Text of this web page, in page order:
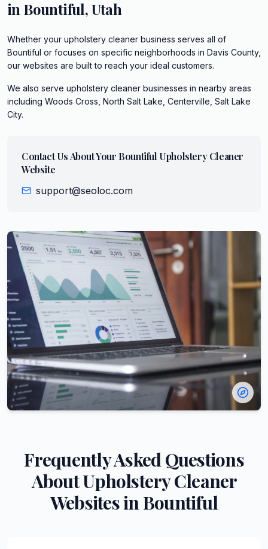
in Bountiful,Utah
Whether your upholstery cleaner business serves all of
Bountiful or focuses on specific neighborhoods in Davis County,
our websites are built to reach your ideal customers.
We also serve upholstery cleaner businesses in nearby areas
including Woods Cross, North Salt Lake, Centerville, Salt Lake
City.
Contact Us About Your Bountiful Upholstery Cleaner
Website
support@seoloc.com
Frequently Asked Questions
AboutUpholstery Cleaner
Websites in Bountiful